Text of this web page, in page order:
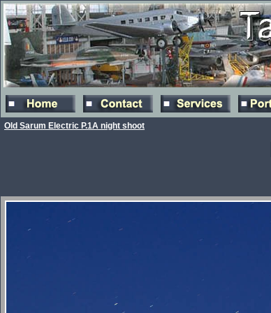
Old Sarum Electric P.1A night shoot